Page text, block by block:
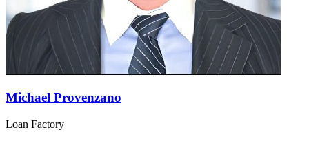
Michael Provenzano
Loan Factory